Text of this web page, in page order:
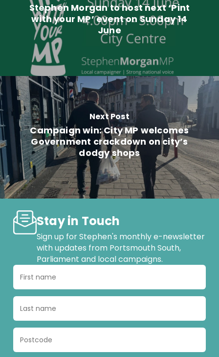
Stephen Morgan to host next ‘Pint
with your MP’ event on Sunday 14
June
Next Post
Campaign win: City MP welcomes
Government crackdown on city’s
dodgy shops
Stay in Touch
Sign up for Stephen's monthly e-newsletter
with updates from Portsmouth South,
Parliament and local campaigns.